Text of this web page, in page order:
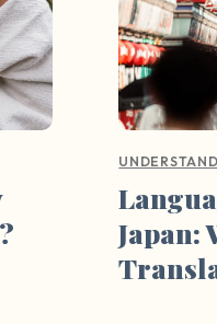
Japan: